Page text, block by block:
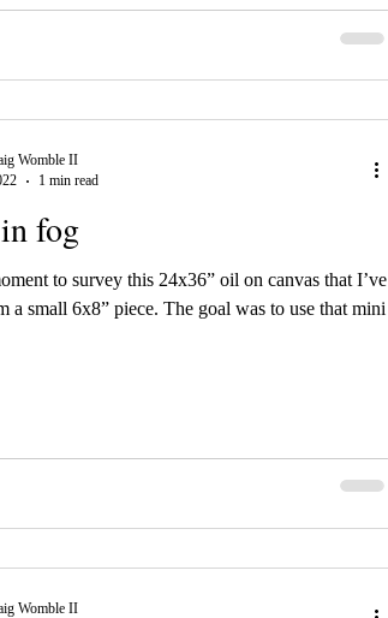
fog
to survey this 24x36” oil on canvas that I’ve
a small 6x8” piece. The goal was to use that mini
Womble II
1 min read
Womble II